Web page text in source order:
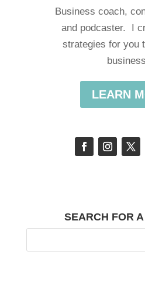
Business coach,
and podcaster. I
strategies for you
LEARN
SEARCH FOR